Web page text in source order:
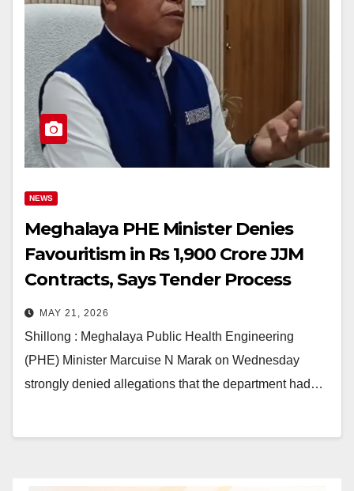
NEWS
Meghalaya PHE Minister Denies
Favouritism in Rs 1,900 Crore JJM
Contracts, Says Tender Process
Was Transparent
MAY 21, 2026
Shillong : Meghalaya Public Health Engineering
(PHE) Minister Marcuise N Marak on Wednesday
strongly denied allegations that the department had…